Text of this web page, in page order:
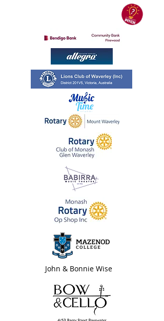
John & Bonnie Wise